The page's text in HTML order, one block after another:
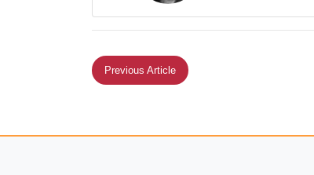
Previous Article